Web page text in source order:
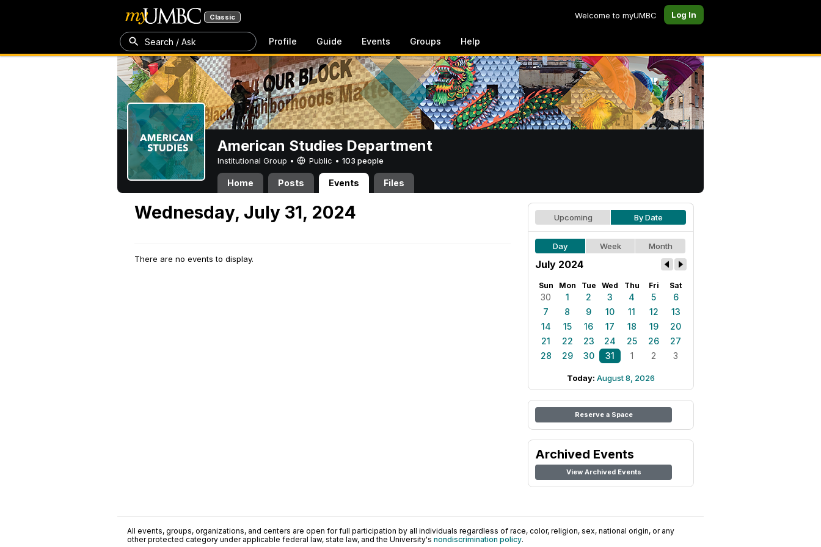
Classic Welcome to myUMBC Log In
Search / Ask Profile Guide Events Groups Help
American Studies Department
Institutional Group • Public • 103 people
Home Posts Events Files
Wednesday, July 31, 2024
There are no events to display.
Upcoming By Date
Day Week Month
July 2024
Sun Mon Tue Wed Thu Fri Sat
30 1 2 3 4 5
6
7
8 9 10 11 12
13
14
15 16 17 18 19
20
21
22 23 24 25 26
27
28
29 30 31 1 2 3
Today: August 8, 2026
Reserve a Space
Archived Events
View Archived Events
All events, groups, organizations, and centers are open for full participation by all individuals regardless of race, color, religion, sex, national origin, or any
other protected category under applicable federal law, state law, and the University's nondiscrimination policy.